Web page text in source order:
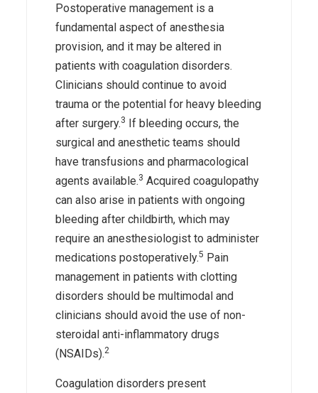
Postoperative management is a
fundamental aspect of anesthesia
provision, and it may be altered in
patients with coagulation disorders.
Clinicians should continue to avoid
trauma or the potential for heavy bleeding
after surgery.3 If bleeding occurs, the
surgical and anesthetic teams should
have transfusions and pharmacological
agents available.3 Acquired coagulopathy
can also arise in patients with ongoing
bleeding after childbirth, which may
require an anesthesiologist to administer
medications postoperatively.5 Pain
management in patients with clotting
disorders should be multimodal and
clinicians should avoid the use of non-
steroidal anti-inflammatory drugs
(NSAIDs).2
Coagulation disorders present